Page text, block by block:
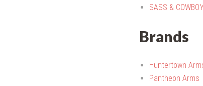
SASS &
Brands
Huntertown
Pantheon Arms